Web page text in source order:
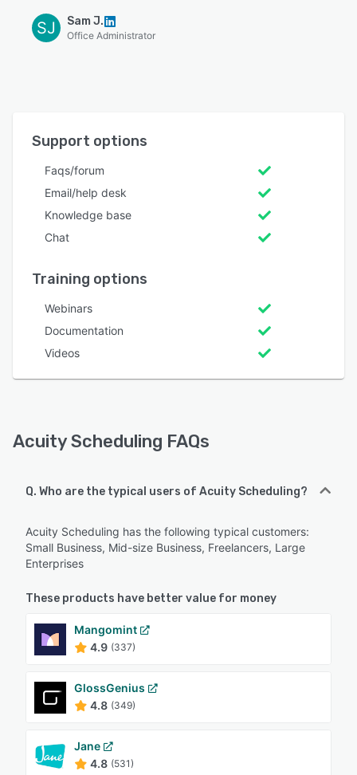
SJ Sam J.
Office Administrator
Support options
Faqs/forum
Email/help desk
Knowledge base
Chat
Training options
Webinars
Documentation
Videos
Acuity Scheduling FAQs
Q. Who are the typical users of Acuity Scheduling?
Acuity Scheduling has the following typical customers:
Small Business, Mid-size Business, Freelancers, Large
Enterprises
These products have better value for money
Mangomint
4.9 (337)
GlossGenius
4.8 (349)
Jane
4.8 (531)